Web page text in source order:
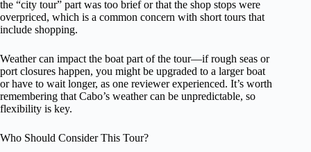
the “city tour” part was too brief or that the shop stops were
overpriced, which is a common concern with short tours that
include shopping.
Weather can impact the boat part of the tour—if rough seas or
port closures happen, you might be upgraded to a larger boat
or have to wait longer, as one reviewer experienced. It’s worth
remembering that Cabo’s weather can be unpredictable, so
flexibility is key.
Who Should Consider This Tour?